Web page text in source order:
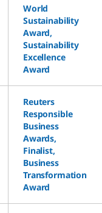
World
Sustainability
Award,
Sustainability
Excellence
Award
Reuters
Responsible
Business
Awards,
Finalist,
Business
Transformation
Award